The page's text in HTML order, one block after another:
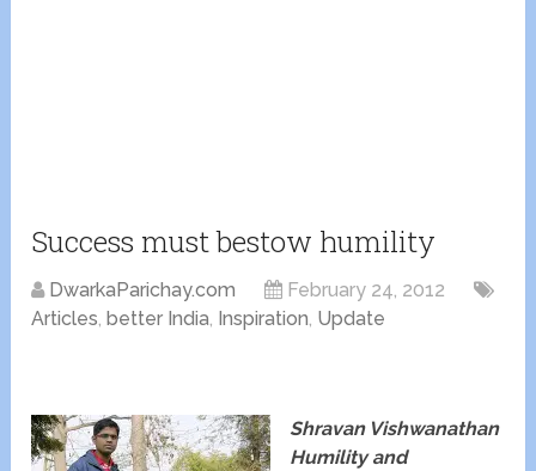
Success must bestow humility
DwarkaParichay.com
February 24, 2012
Articles, better India, Inspiration, Update
Shravan Vishwanathan
Humility and